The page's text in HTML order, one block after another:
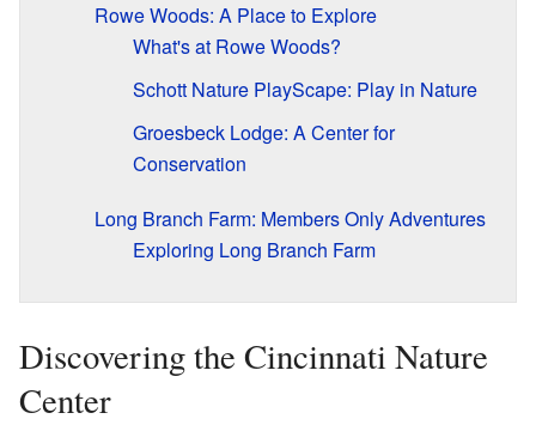
Rowe Woods: A Place to Explore
What's at Rowe Woods?
Schott Nature PlayScape: Play in Nature
Groesbeck Lodge: A Center for
Conservation
Long Branch Farm: Members Only Adventures
Exploring Long Branch Farm
Discovering the Cincinnati Nature
Center